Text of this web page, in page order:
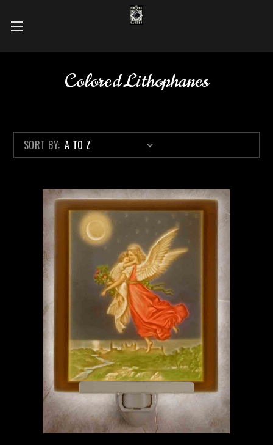
Colored Lithophanes
SORT BY: